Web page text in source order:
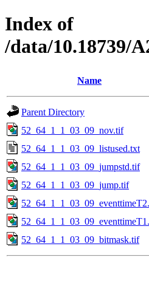
Index of
/data/10.18739/
Name
Parent Directory
52_64_1_1_03_09_nov.tif
52_64_1_1_03_09_listused.txt
52_64_1_1_03_09_jumpstd.tif
52_64_1_1_03_09_jump.tif
52_64_1_1_03_09_bitmask.tif